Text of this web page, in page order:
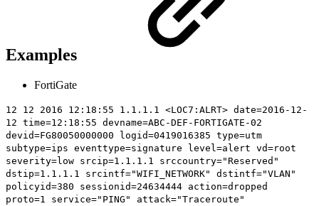
Examples
FortiGate
12 12 2016 12:18:55 1.1.1.1 <LOC7:ALRT> date=2016-12-
12 time=12:18:55 devname=ABC-DEF-FORTIGATE-02
devid=FG80050000000 logid=0419016385 type=utm
subtype=ips eventtype=signature level=alert vd=root
severity=low srcip=1.1.1.1 srccountry="Reserved"
dstip=1.1.1.1 srcintf="WIFI_NETWORK" dstintf="VLAN"
policyid=380 sessionid=24634444 action=dropped
proto=1 service="PING"
attack="Traceroute"